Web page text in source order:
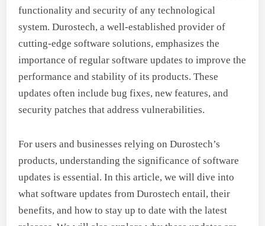
functionality and security of any technological
system. Durostech, a well-established provider of
cutting-edge software solutions, emphasizes the
importance of regular software updates to improve the
performance and stability of its products. These
updates often include bug fixes, new features, and
security patches that address vulnerabilities.
For users and businesses relying on Durostech’s
products, understanding the significance of software
updates is essential. In this article, we will dive into
what software updates from Durostech entail, their
benefits, and how to stay up to date with the latest